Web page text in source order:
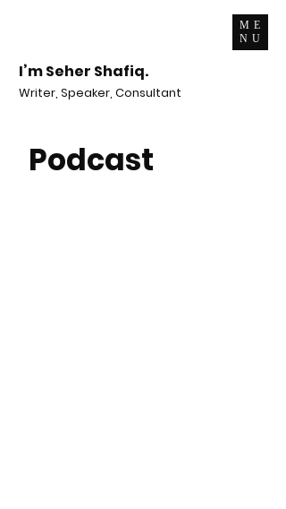
ME
NU
I’m Seher Shafiq.
Writer, Speaker, Consultant
Podcast